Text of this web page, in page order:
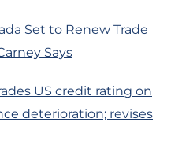
Set to Renew Trade
Says
US credit rating on
deterioration; revises